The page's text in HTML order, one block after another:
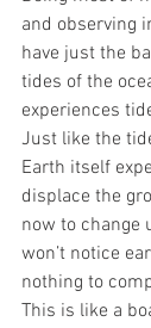
and observing
have just the
tides of the
experiences
Just like the
Earth itself
displace the
now to change
won’t notice
nothing to
This is like a